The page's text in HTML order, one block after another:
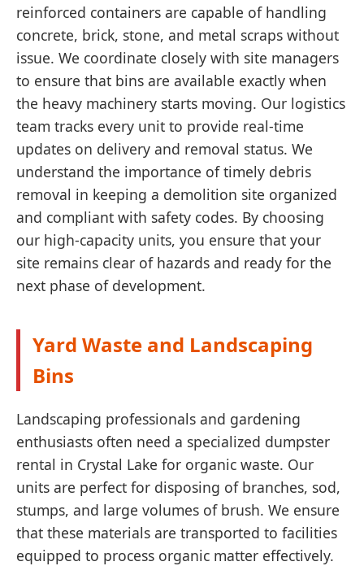
reinforced containers are capable of handling
concrete, brick, stone, and metal scraps without
issue. We coordinate closely with site managers
to ensure that bins are available exactly when
the heavy machinery starts moving. Our logistics
team tracks every unit to provide real-time
updates on delivery and removal status. We
understand the importance of timely debris
removal in keeping a demolition site organized
and compliant with safety codes. By choosing
our high-capacity units, you ensure that your
site remains clear of hazards and ready for the
next phase of development.
Yard Waste and Landscaping
Bins
Landscaping professionals and gardening
enthusiasts often need a specialized dumpster
rental in Crystal Lake for organic waste. Our
units are perfect for disposing of branches, sod,
stumps, and large volumes of brush. We ensure
that these materials are transported to facilities
equipped to process organic matter effectively.